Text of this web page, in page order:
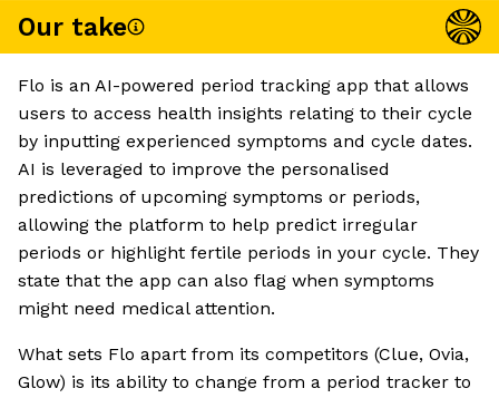
Our take
Flo is an AI-powered period tracking app that allows
users to access health insights relating to their cycle
by inputting experienced symptoms and cycle dates.
AI is leveraged to improve the personalised
predictions of upcoming symptoms or periods,
allowing the platform to help predict irregular
periods or highlight fertile periods in your cycle. They
state that the app can also flag when symptoms
might need medical attention.
What sets Flo apart from its competitors (Clue, Ovia,
Glow) is its ability to change from a period tracker to